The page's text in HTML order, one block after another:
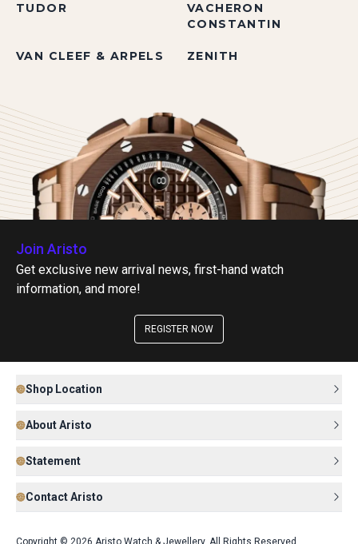
TUDOR
VACHERON
CONSTANTIN
VAN CLEEF & ARPELS ZENITH
Join Aristo
Get exclusive new arrival news, first-hand watch
information, and more!
REGISTER NOW
Shop Location
About Aristo
Statement
Contact Aristo
Copyright © 2026 Aristo Watch & Jewellery. All Rights Reserved.